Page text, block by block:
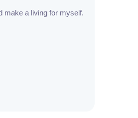
make a living for myself.